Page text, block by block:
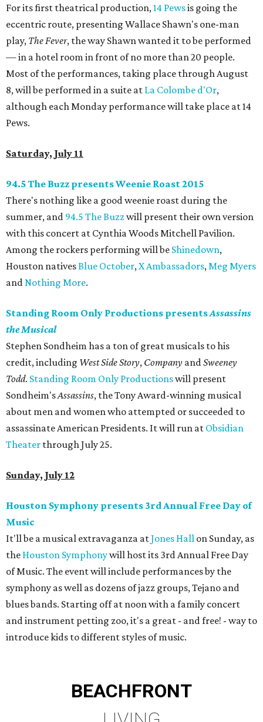
For its first theatrical production,14 Pewsis going the
eccentric route, presenting Wallace Shawn's one-man
play, The Fever, the way Shawn wanted it to be performed
— in a hotel room in front of no more than 20 people.
Most of the performances, taking place through August
8, will be performed in a suite at La Colombe d'Or,
although each Monday performance will take place at 14
Pews.
Saturday, July 11
94.5 The Buzz presents Weenie Roast 2015
There's nothing like a good weenie roast during the
summer, and 94.5 The Buzzwill present their own version
with this concert at Cynthia Woods Mitchell Pavilion.
Among the rockers performing will be Shinedown,
Houston nativesBlue October,X Ambassadors,Meg Myers
andNothing More.
Standing Room Only Productions presentsAssassins
the Musical
Stephen Sondheim has a ton of great musicals to his
credit, including West Side Story, Company andSweeney
Todd. Standing Room Only Productionswill present
Sondheim'sAssassins, the Tony Award-winning musical
about men and women who attempted or succeeded to
assassinate American Presidents. It will run at Obsidian
Theater through July 25.
Sunday, July 12
Houston Symphony presents 3rd Annual Free Day of
Music
It'll be a musical extravaganza atJones Hall on Sunday, as
the Houston Symphonywill host its 3rd Annual Free Day
of Music. The event will include performances by the
symphony as well as dozens of jazz groups, Tejano and
blues bands. Starting off at noon with a family concert
and instrument petting zoo, it's a great - and free! - way to
introduce kids to different styles of music.
BEACHFRONT